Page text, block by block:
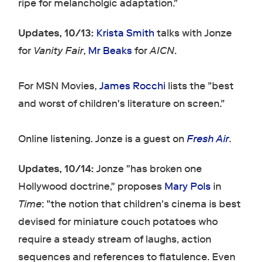
ripe for melancholgic adaptation."
Updates, 10/13: Krista Smith talks with Jonze
for Vanity Fair, Mr BeaksforAICN.
For MSN Movies,James Rocchi lists the "best
and worst of children's literature on screen."
Online listening. Jonze is a guest onFresh Air.
Updates, 10/14: Jonze "has broken one
Hollywood doctrine," proposes Mary Pols in
Time: "the notion that children's cinema is best
devised for miniature couch potatoes who
require a steady stream of laughs, action
sequences and references to flatulence. Even